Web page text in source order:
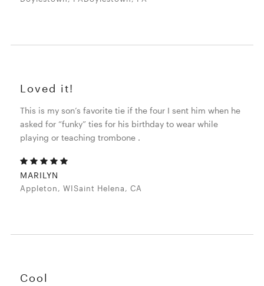
Loved it!
This is my son’s favorite tie if the four I sent him when he
asked for “funky” ties for his birthday to wear while
playing or teaching trombone .
MARILYN
Appleton, WISaint Helena, CA
Cool